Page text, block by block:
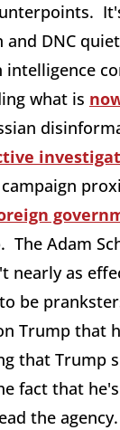
and DNC
intelligence
what is
The Adam
nearly as
be
Trump that
that Trump
fact that
the